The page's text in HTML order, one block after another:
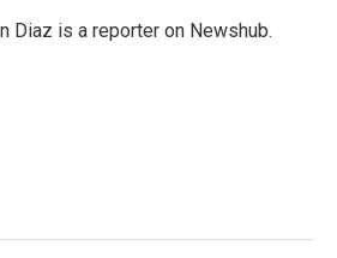
Diaz is a reporter on Newshub.